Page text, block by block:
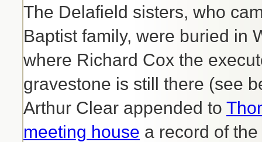
The Delafield sisters, who
Baptist family, were buried in
where Richard Cox the
gravestone is still there (see
Arthur Clear appended to
meeting house a record of